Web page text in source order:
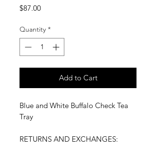
$87.00Price
Quantity *
Add to Cart
Blue and White Buffalo Check Tea
Tray
RETURNS AND EXCHANGES: